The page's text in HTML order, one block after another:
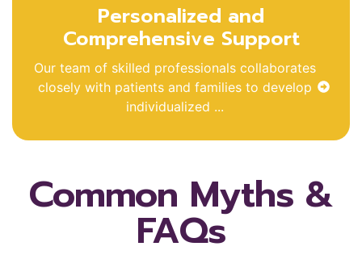
Personalized and
Comprehensive Support
Our team of skilled professionals collaborates
closely with patients and families to develop
individualized ...
Common Myths &
FAQs